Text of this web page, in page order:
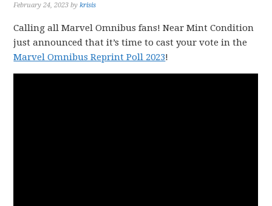
February 24, 2023 bykrisis
Calling all Marvel Omnibus fans! Near Mint Condition
just announced that it’s time to cast your vote in the
Marvel Omnibus Reprint Poll 2023!